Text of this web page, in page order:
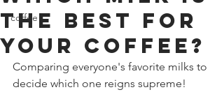
coffee
the Best for
your Coffee?
Comparing everyone's favorite milks to
decide which one reigns supreme!